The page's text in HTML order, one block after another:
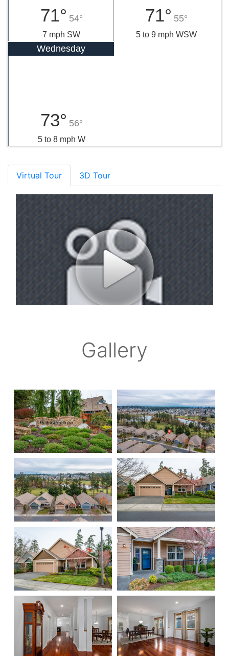
71° 54°
7 mph SW
71° 55°
5 to 9 mph WSW
Wednesday
73° 56°
5 to 8 mph W
Virtual Tour 3D Tour
Gallery